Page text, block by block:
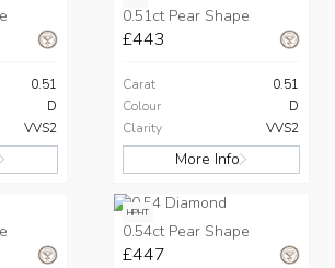
0.51
D
VVS2
0.51ct Pear Shape
£443
Carat
0.51
Colour
D
Clarity
VVS2
More Info
HPHT
0.54ct Pear Shape
£447